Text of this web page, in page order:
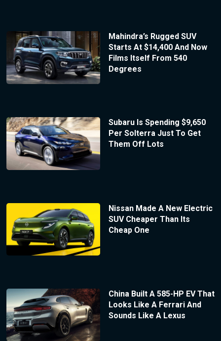
Mahindra’s Rugged SUV
Starts At $14,400 And Now
Films Itself From 540
Degrees
Subaru Is Spending $9,650
Per Solterra Just To Get
Them Off Lots
Nissan Made A New Electric
SUV Cheaper Than Its
Cheap One
China Built A 585-HP EV That
Looks Like A Ferrari And
Sounds Like A Lexus